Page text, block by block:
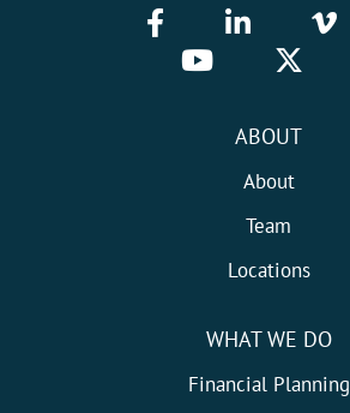
ABOUT
About
Team
Locations
WHAT WE DO
Financial Planning